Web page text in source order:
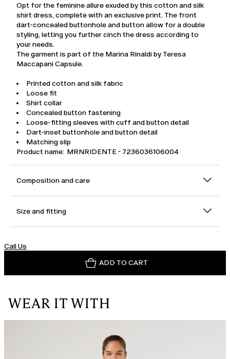
Opt for the feminine allure exuded by this cotton and silk
shirt dress, complete with an exclusive print. The front
dart-concealed buttonhole and button allow for a double
styling, letting you further cinch the dress according to
your needs.
The garment is part of the Marina Rinaldi by Teresa
Maccapani Capsule.
Printed cotton and silk fabric
Loose fit
Shirt collar
Concealed button fastening
Loose-fitting sleeves with cuff and button detail
Dart-inset buttonhole and button detail
Matching slip
Product name: MRNRIDENTE - 7236036106004
Composition and care
Size and fitting
Call Us
ADD TO CART
WEAR IT WITH